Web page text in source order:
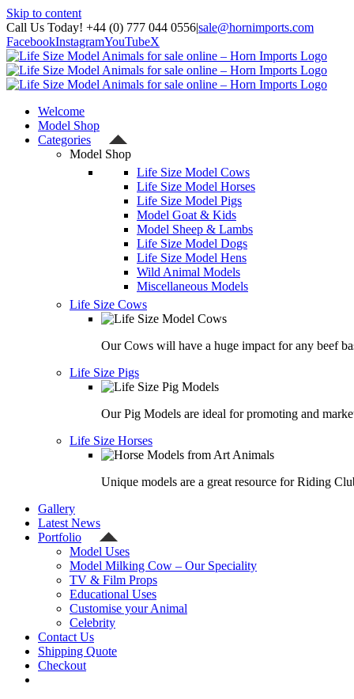
Skip to content
Call Us Today! +44 (0) 777 044 0556|sale@hornimports.com
FacebookInstagramYouTubeX
Welcome
Model Shop
Categories
Model Shop
Life Size Model Cows
Life Size Model Horses
Life Size Model Pigs
Model Goat & Kids
Model Sheep & Lambs
Life Size Model Dogs
Life Size Model Hens
Wild Animal Models
Miscellaneous Models
Life Size Cows
Our Cows will have a huge impact for any beef
Life Size Pigs
Our Pig Models are ideal for promoting and
Life Size Horses
Unique models are a great resource for Riding
Gallery
Latest News
Portfolio
Model Uses
Model Milking Cow – Our Speciality
TV & Film Props
Educational Uses
Customise your Animal
Celebrity
Contact Us
Shipping Quote
Checkout